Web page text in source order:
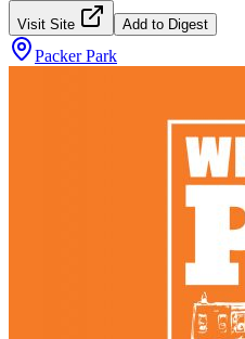
Visit Site Add to Digest
Packer Park